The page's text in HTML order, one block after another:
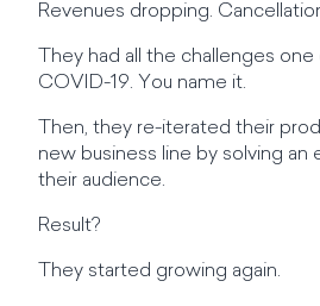
Revenues dropping.
They had all the challenges
COVID-19. You name it.
Then, they re-iterated their
new business line by solving
their audience.
Result?
They started growing again.